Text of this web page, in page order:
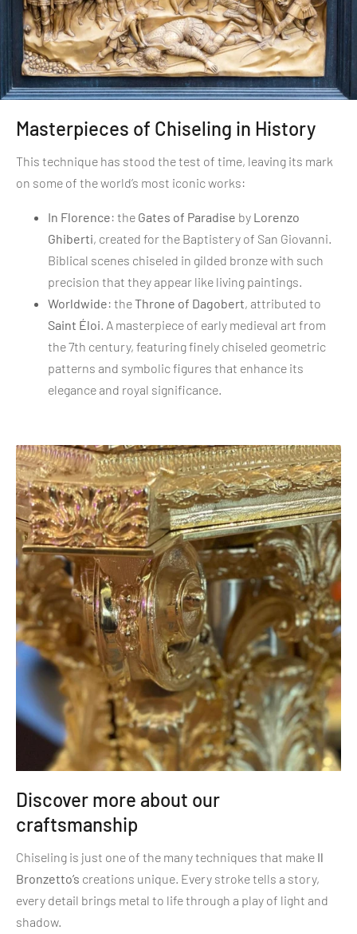
Masterpieces of Chiseling in History
This technique has stood the test of time, leaving its mark
on some of the world’s most iconic works:
In Florence: the Gates of Paradise by Lorenzo
Ghiberti, created for the Baptistery of San Giovanni.
Biblical scenes chiseled in gilded bronze with such
precision that they appear like living paintings.
Worldwide: theThrone of Dagobert, attributed to
Saint Éloi. A masterpiece of early medieval art from
the 7th century, featuring finely chiseled geometric
patterns and symbolic figures that enhance its
elegance and royal significance.
Discover more about our
craftsmanship
Chiseling is just one of the many techniques that make Il
Bronzetto’s creations unique. Every stroke tells a story,
every detail brings metal to life through a play of light and
shadow.